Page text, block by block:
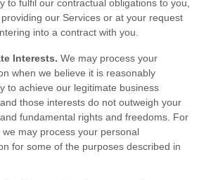
to fulfil our contractual obligations to you,
our Services or at your request
into a contract with you.
Interests. We may process your
when we believe it is reasonably
to achieve our legitimate business
those interests do not outweigh your
fundamental rights and freedoms. For
we may process your personal
for some of the purposes described in